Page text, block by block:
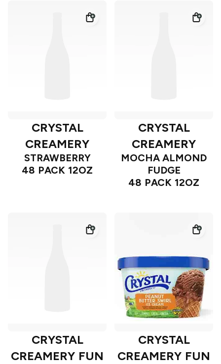
CRYSTAL
CREAMERY
STRAWBERRY
48 PACK 12OZ
CRYSTAL
CREAMERY
MOCHA ALMOND
FUDGE
48 PACK 12OZ
CRYSTAL
CREAMERY FUN
CRYSTAL
CREAMERY FUN